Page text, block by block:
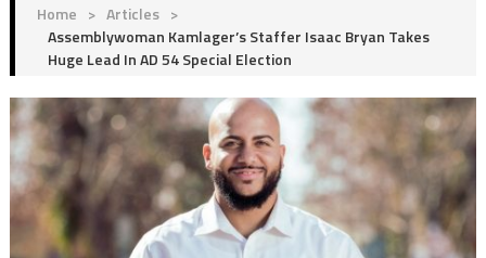
Home > Articles >
Assemblywoman Kamlager’s Staffer Isaac Bryan Takes
Huge Lead In AD 54 Special Election